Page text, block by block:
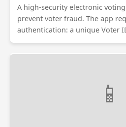
A high-security electronic
prevent voter fraud. The app
authentication: a unique Voter
Using the phone's front
APIs, it verifies the voter
📱